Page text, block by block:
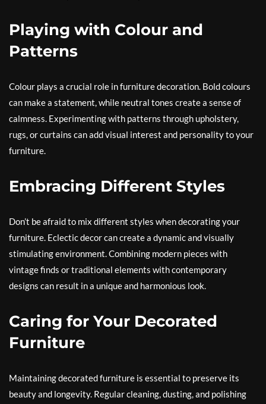
Playing with Colour and
Patterns
Colour plays a crucial role in furniture decoration. Bold colours
can make a statement, while neutral tones create a sense of
calmness. Experimenting with patterns through upholstery,
rugs, or curtains can add visual interest and personality to your
furniture.
Embracing Different Styles
Don’t be afraid to mix different styles when decorating your
furniture. Eclectic decor can create a dynamic and visually
stimulating environment. Combining modern pieces with
vintage finds or traditional elements with contemporary
designs can result in a unique and harmonious look.
Caring for Your Decorated
Furniture
Maintaining decorated furniture is essential to preserve its
beauty and longevity. Regular cleaning, dusting, and polishing